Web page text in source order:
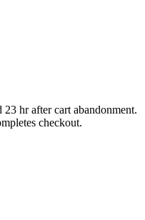
hr after cart abandonment.
checkout.